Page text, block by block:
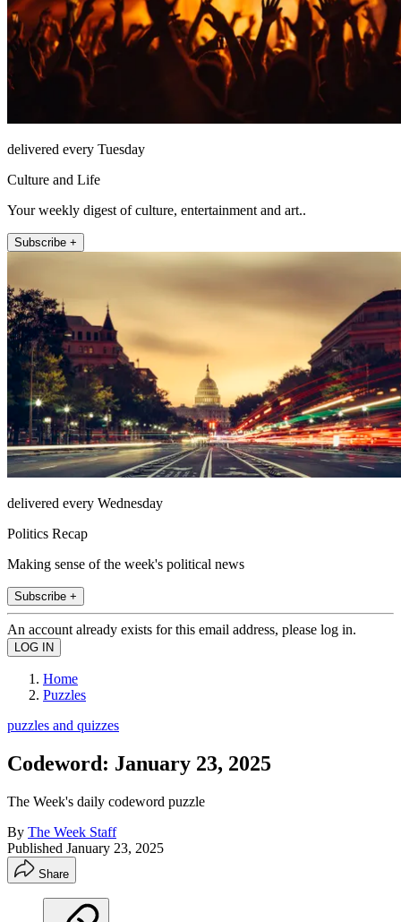
delivered every Tuesday
Culture and Life
Your weekly digest of culture, entertainment and art..
Subscribe +
delivered every Wednesday
Politics Recap
Making sense of the week's political news
Subscribe +
An account already exists for this email address, please log in.
Home
Puzzles
puzzles and quizzes
Codeword: January 23, 2025
The Week's daily codeword puzzle
By The Week Staff
Published January 23, 2025
Share